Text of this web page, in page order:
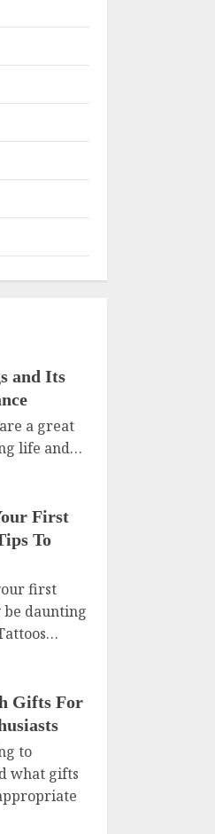
and Its
a great
life and…
First
To
first
be daunting
Gifts For
to
what gifts